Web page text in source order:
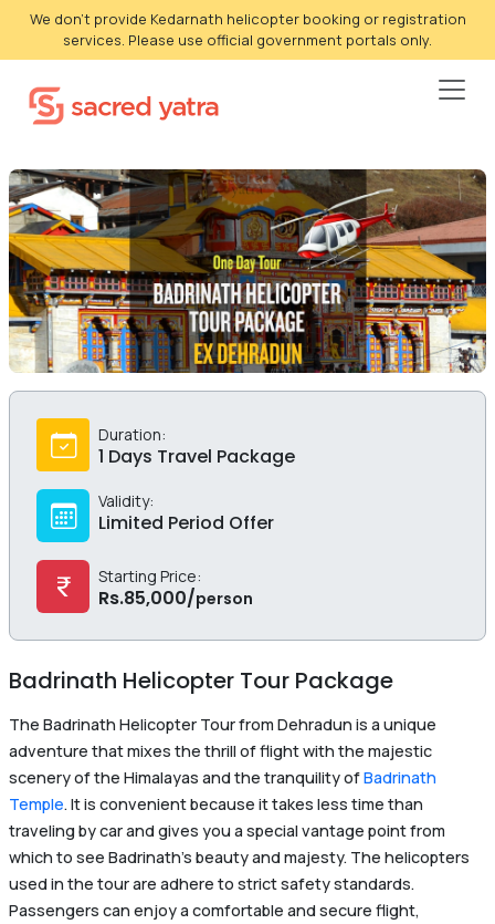
We don't provide Kedarnath helicopter booking or registration
services. Please use official government portals only.
Duration:
1 Days Travel Package
Validity:
Limited Period Offer
Starting Price:
Rs.85,000/person
Badrinath Helicopter Tour Package
The Badrinath Helicopter Tour from Dehradun is a unique
adventure that mixes the thrill of flight with the majestic
scenery of the Himalayas and the tranquility ofBadrinath
Temple. It is convenient because it takes less time than
traveling by car and gives you a special vantage point from
which to see Badrinath’s beauty and majesty. The helicopters
used in the tour are adhere to strict safety standards.
Passengers can enjoy a comfortable and secure flight,